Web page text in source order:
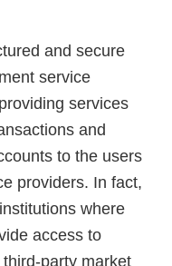
and secure
service
services
and
to the users
providers. In fact,
where
access to
party market